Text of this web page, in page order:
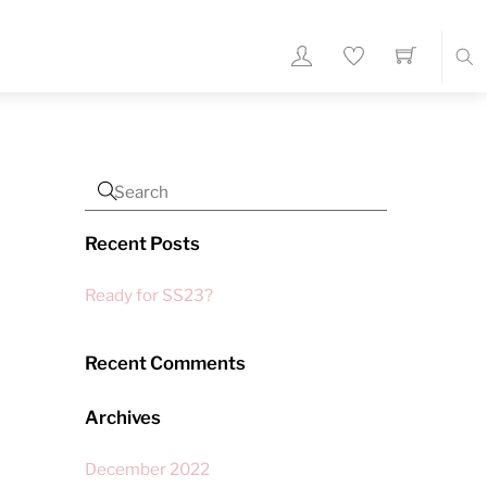
Recent Posts
Ready for SS23?
Recent Comments
Archives
December 2022